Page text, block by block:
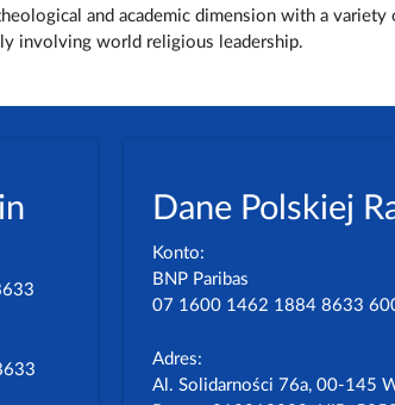
and academic dimension with a variety
involving world religious leadership.
Dane Polskiej
Konto:
BNP Paribas
07 1600 1462 1884 8633
Adres:
Al. Solidarności 76a, 00-145